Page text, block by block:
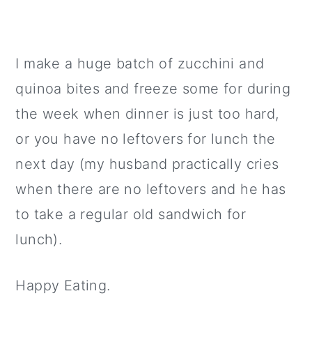
I make a huge batch of zucchini and
quinoa bites and freeze some for during
the week when dinner is just too hard,
or you have no leftovers for lunch the
next day (my husband practically cries
when there are no leftovers and he has
to take a regular old sandwich for
lunch).
Happy Eating.